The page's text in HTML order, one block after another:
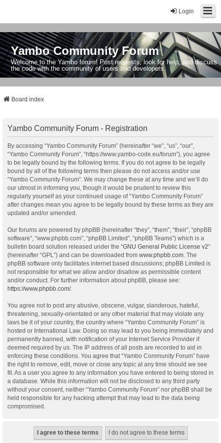
Login
Yambo Community Forum
Welcome to the Yambo forum! Post requests, look for help, and discuss
the code with the community of users and developers.
Board index
Yambo Community Forum - Registration
By accessing “Yambo Community Forum” (hereinafter “we”, “us”, “our”,
“Yambo Community Forum”, “https://www.yambo-code.eu/forum”), you agree
to be legally bound by the following terms. If you do not agree to be legally
bound by all of the following terms then please do not access and/or use
“Yambo Community Forum”. We may change these at any time and we’ll do
our utmost in informing you, though it would be prudent to review this
regularly yourself as your continued usage of “Yambo Community Forum”
after changes mean you agree to be legally bound by these terms as they are
updated and/or amended.
Our forums are powered by phpBB (hereinafter “they”, “them”, “their”, “phpBB
software”, “www.phpbb.com”, “phpBB Limited”, “phpBB Teams”) which is a
bulletin board solution released under the “GNU General Public License v2”
(hereinafter “GPL”) and can be downloaded from www.phpbb.com . The
phpBB software only facilitates internet based discussions; phpBB Limited is
not responsible for what we allow and/or disallow as permissible content
and/or conduct. For further information about phpBB, please see:
https://www.phpbb.com/.
You agree not to post any abusive, obscene, vulgar, slanderous, hateful,
threatening, sexually-orientated or any other material that may violate any
laws be it of your country, the country where “Yambo Community Forum” is
hosted or International Law. Doing so may lead to you being immediately and
permanently banned, with notification of your Internet Service Provider if
deemed required by us. The IP address of all posts are recorded to aid in
enforcing these conditions. You agree that “Yambo Community Forum” have
the right to remove, edit, move or close any topic at any time should we see
fit. As a user you agree to any information you have entered to being stored in
a database. While this information will not be disclosed to any third party
without your consent, neither “Yambo Community Forum” nor phpBB shall be
held responsible for any hacking attempt that may lead to the data being
compromised.